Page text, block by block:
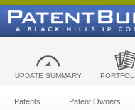
UPDATE SUMMARY
Patents Patent Owners